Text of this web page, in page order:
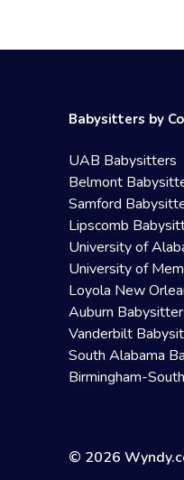
Babysitters by
UAB Babysitters
Belmont
Samford
Lipscomb
University of
University of
Loyola New
Auburn
Vanderbilt
South Alabama
Birmingham-
© 2026